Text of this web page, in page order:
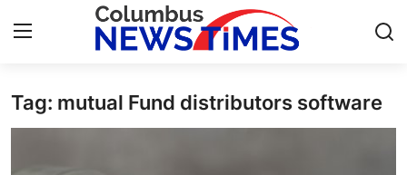
Home
Tag: mutual Fund distributors software